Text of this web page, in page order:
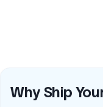
Why Ship